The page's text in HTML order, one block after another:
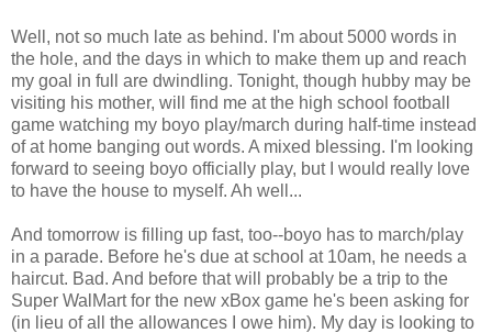
Well, not so much late as behind. I'm about 5000 words in
the hole, and the days in which to make them up and reach
my goal in full are dwindling. Tonight, though hubby may be
visiting his mother, will find me at the high school football
game watching my boyo play/march during half-time instead
of at home banging out words. A mixed blessing. I'm looking
forward to seeing boyo officially play, but I would really love
to have the house to myself. Ah well...
And tomorrow is filling up fast, too--boyo has to march/play
in a parade. Before he's due at school at 10am, he needs a
haircut. Bad. And before that will probably be a trip to the
Super WalMart for the new xBox game he's been asking for
(in lieu of all the allowances I owe him). My day is looking to